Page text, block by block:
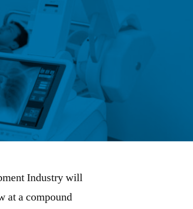
Industry will
at a compound